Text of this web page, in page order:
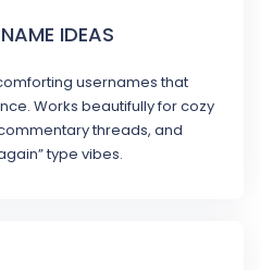
IDEAS
usernames that
Works beautifully for cozy
threads, and
type vibes.